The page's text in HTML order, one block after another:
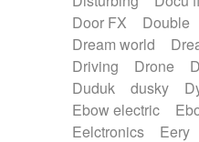
Door FX
Double
Dream world
Driving
Drone
Duduk
dusky
Ebow electric
Eelctronics
Eery